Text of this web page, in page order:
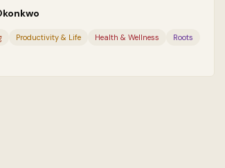
Productivity & Life Health & Wellness
Roots